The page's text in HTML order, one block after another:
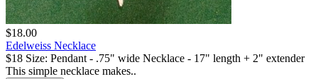
$18.00
Edelweiss Necklace
$18 Size: Pendant - .75" wide Necklace - 17" length + 2" extender
This simple necklace makes..